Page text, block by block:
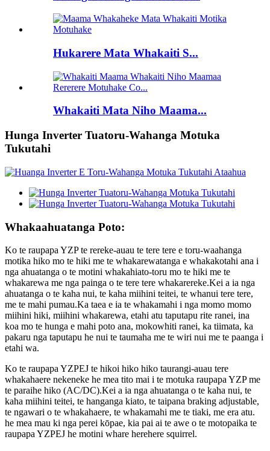
Hukarere Mata Whakaiti S...
Whakaiti Mata Niho Maama...
Hunga Inverter Tuatoru-Wahanga Motuka
Tukutahi
Whakaahuatanga Poto:
Ko te raupapa YZP te rereke-auau te tere tere e toru-waahanga
motika hiko mo te hiki me te whakarewatanga e whakakotahi ana i
nga ahuatanga o te motini whakahiato-toru mo te hiki me te
whakarewa me nga painga o te tere tere whakarereke.Kei a ia nga
ahuatanga o te kaha nui, te kaha miihini teitei, te whanui tere tere,
me te mahi pumau.Ka taea e ia te whakamahi i nga momo momo
miihini hiki, miihini whakarewa, etahi atu taputapu rite ranei, ina
koa mo te hunga e mahi poto ana, mokowhiti ranei, ka tiimata, ka
pakaru nga taputapu he nui te taumaha me te wiri nui me te paanga i
etahi wa.
Ko te raupapa YZPEJ te hikoi hiko hiko taurangi-auau tere
whakahaere nekeneke he mea tito mai i te motuka raupapa YZP me
te paraihe hiko (AC/DC).Kei a ia nga ahuatanga o te kaha nui, te
kaha miihini teitei, te hanganga kiato, te taipana braking adjustable,
te ngawari o te whakahaere, te whakamahi me te tiaki, me era atu.
he mea mau ki nga perei kōpae, kia pai ai te awe o te motopaika te
raupapa YZPEJ he motini whare herehere squirrel.